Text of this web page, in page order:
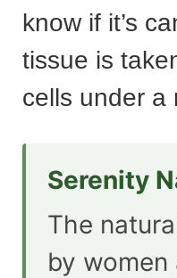
know if it’s
tissue is
cells under a
Serenity
The
by